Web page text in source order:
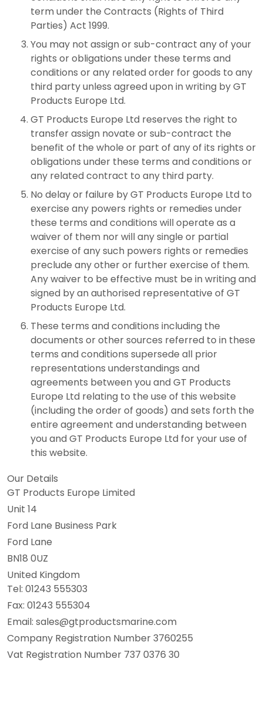
term under the Contracts (Rights of Third
Parties) Act 1999.
You may not assign or sub-contract any of your
rights or obligations under these terms and
conditions or any related order for goods to any
third party unless agreed upon in writing by GT
Products Europe Ltd.
GT Products Europe Ltd reserves the right to
transfer assign novate or sub-contract the
benefit of the whole or part of any of its rights or
obligations under these terms and conditions or
any related contract to any third party.
No delay or failure by GT Products Europe Ltd to
exercise any powers rights or remedies under
these terms and conditions will operate as a
waiver of them nor will any single or partial
exercise of any such powers rights or remedies
preclude any other or further exercise of them.
Any waiver to be effective must be in writing and
signed by an authorised representative of GT
Products Europe Ltd.
These terms and conditions including the
documents or other sources referred to in these
terms and conditions supersede all prior
representations understandings and
agreements between you and GT Products
Europe Ltd relating to the use of this website
(including the order of goods) and sets forth the
entire agreement and understanding between
you and GT Products Europe Ltd for your use of
this website.
Our Details
GT Products Europe Limited
Unit 14
Ford Lane Business Park
Ford Lane
BN18 0UZ
United Kingdom
Tel: 01243 555303
Fax: 01243 555304
Email: sales@gtproductsmarine.com
Company Registration Number 3760255
Vat Registration Number 737 0376 30